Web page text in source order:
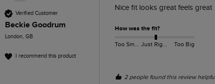
Verified Customer
Beckie Goodrum
London, GB
I recommend this product
Nice fit looks great feels great
How was the fit?
Too Small Just Right Too Big
2 people found this review